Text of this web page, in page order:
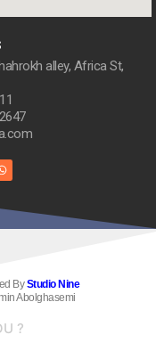
alley, Africa St,
ByStudio Nine
Abolghasemi
?